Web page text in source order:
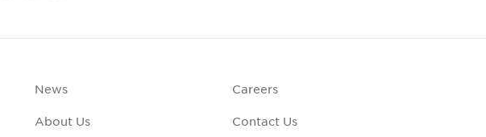
News
About Us
Careers
Contact Us